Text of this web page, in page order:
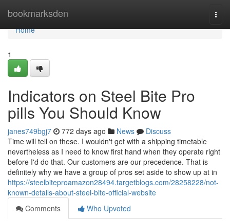
bookmarksden
Home
Home
1
Indicators on Steel Bite Pro
pills You Should Know
janes749bgj7 772 days ago News
Discuss
Time will tell on these. I wouldn't get with a shipping timetable
nevertheless as I need to know first hand when they operate right
before I'd do that. Our customers are our precedence. That is
definitely why we have a group of pros set aside to show up at in
https://steelbiteproamazon28494.targetblogs.com/28258228/not-
known-details-about-steel-bite-official-website
Comments
Who Upvoted